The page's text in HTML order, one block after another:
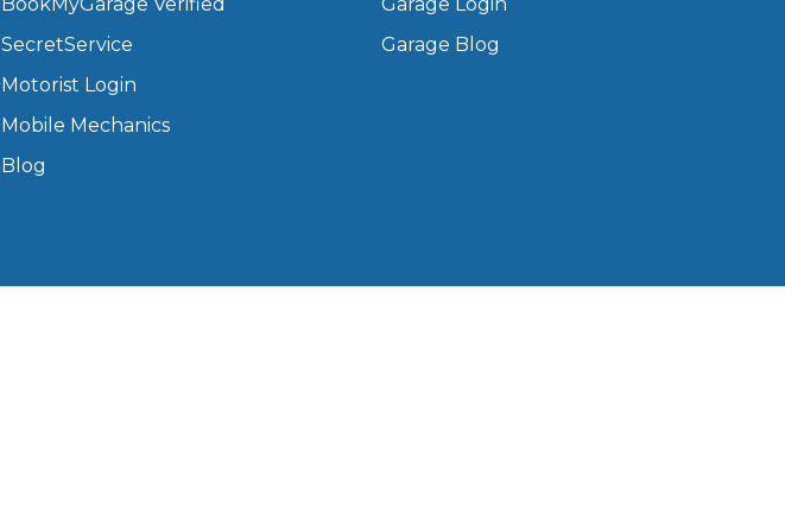
SecretService
Motorist Login
Mobile Mechanics
Blog
Garage Blog